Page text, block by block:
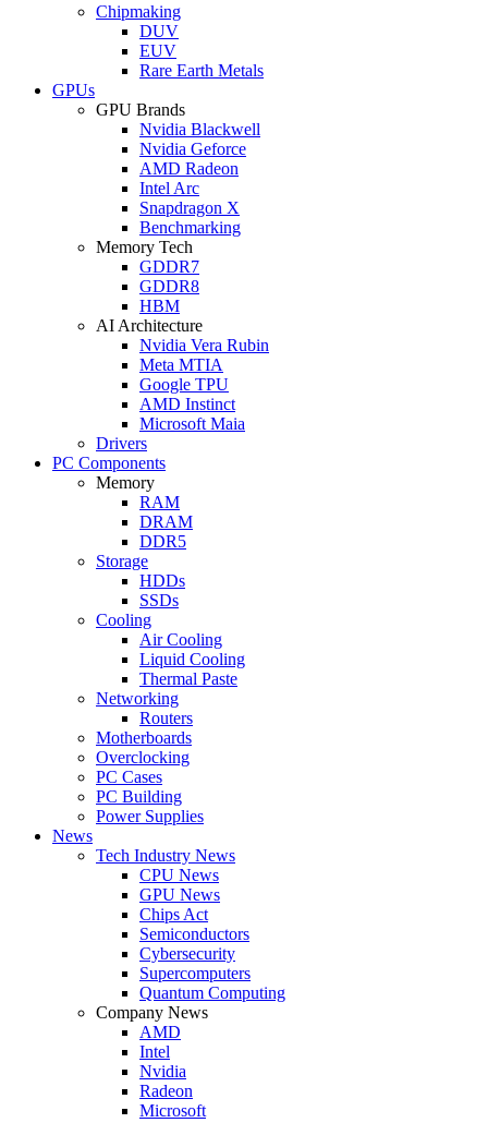
Chipmaking
DUV
EUV
Rare Earth Metals
GPUs
GPU Brands
Nvidia Blackwell
Nvidia Geforce
AMD Radeon
Intel Arc
Snapdragon X
Benchmarking
Memory Tech
GDDR7
GDDR8
HBM
AI Architecture
Nvidia Vera Rubin
Meta MTIA
Google TPU
AMD Instinct
Microsoft Maia
Drivers
PC Components
Memory
RAM
DRAM
DDR5
Storage
HDDs
SSDs
Cooling
Air Cooling
Liquid Cooling
Thermal Paste
Networking
Routers
Motherboards
Overclocking
PC Cases
PC Building
Power Supplies
News
Tech Industry News
CPU News
GPU News
Chips Act
Semiconductors
Cybersecurity
Supercomputers
Quantum Computing
Company News
AMD
Intel
Nvidia
Radeon
Microsoft